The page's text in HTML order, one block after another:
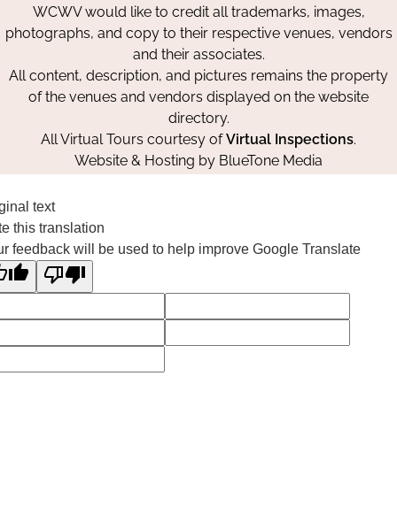
WCWV would like to credit all trademarks, images,
photographs, and copy to their respective venues, vendors
and their associates.
All content, description, and pictures remains the property
of the venues and vendors displayed on the website
directory.
All Virtual Tours courtesy ofVirtual Inspections.
Website & Hosting by BlueTone Media
text
this translation
feedback will be used to help improve Google Translate